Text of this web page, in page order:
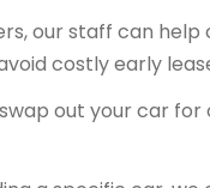
our staff can
costly early
out your car